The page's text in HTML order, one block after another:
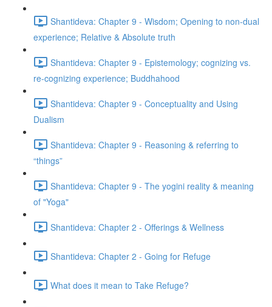
Shantideva: Chapter 9 - Wisdom; Opening to non-dual
experience; Relative & Absolute truth
Shantideva: Chapter 9 - Epistemology; cognizing vs.
re-cognizing experience; Buddhahood
Shantideva: Chapter 9 - Conceptuality and Using
Dualism
Shantideva: Chapter 9 - Reasoning & referring to
“things”
Shantideva: Chapter 9 - The yogini reality & meaning
of "Yoga"
Shantideva: Chapter 2 - Offerings & Wellness
Shantideva: Chapter 2 - Going for Refuge
What does it mean to Take Refuge?